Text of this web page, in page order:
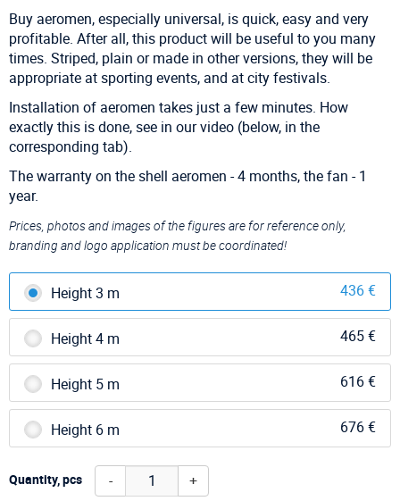
Buy aeromen, especially universal, is quick, easy and very
profitable. After all, this product will be useful to you many
times. Striped, plain or made in other versions, they will be
appropriate at sporting events, and at city festivals.
Installation of aeromen takes just a few minutes. How
exactly this is done, see in our video (below, in the
corresponding tab).
The warranty on the shell aeromen - 4 months, the fan - 1
year.
Prices, photos and images of the figures are for reference only,
branding and logo application must be coordinated!
Height 3 m 436 €
Height 4 m 465 €
Height 5 m 616 €
Height 6 m 676 €
Quantity, pcs - +